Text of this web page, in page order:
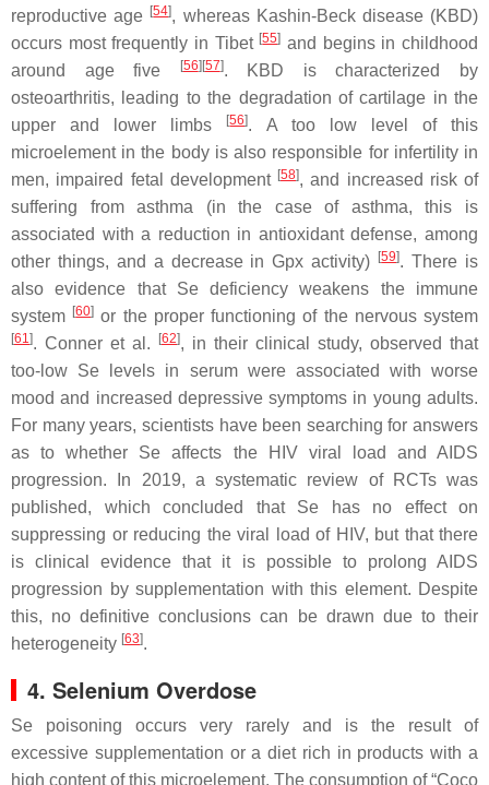
reproductive age [54], whereas Kashin-Beck disease (KBD)
occurs most frequently in Tibet [55] and begins in childhood
around age five
[56][57]. KBD is characterized by
osteoarthritis, leading to the degradation of cartilage in the
upper and lower limbs
[56]. A too low level of this
microelement in the body is also responsible for infertility in
men, impaired fetal development [58], and increased risk of
suffering from asthma (in the case of asthma, this is
associated with a reduction in antioxidant defense, among
other things, and a decrease in Gpx activity) [59]. There is
also evidence that Se deficiency weakens the immune
system [60] or the proper functioning of the nervous system
[61]. Conner et al. [62], in their clinical study, observed that
too-low Se levels in serum were associated with worse
mood and increased depressive symptoms in young adults.
For many years, scientists have been searching for answers
as to whether Se affects the HIV viral load and AIDS
progression. In 2019, a systematic review of RCTs was
published, which concluded that Se has no effect on
suppressing or reducing the viral load of HIV, but that there
is clinical evidence that it is possible to prolong AIDS
progression by supplementation with this element. Despite
this, no definitive conclusions can be drawn due to their
heterogeneity [63].
4. Selenium Overdose
Se poisoning occurs very rarely and is the result of
excessive supplementation or a diet rich in products with a
high content of this microelement. The consumption of “Coco